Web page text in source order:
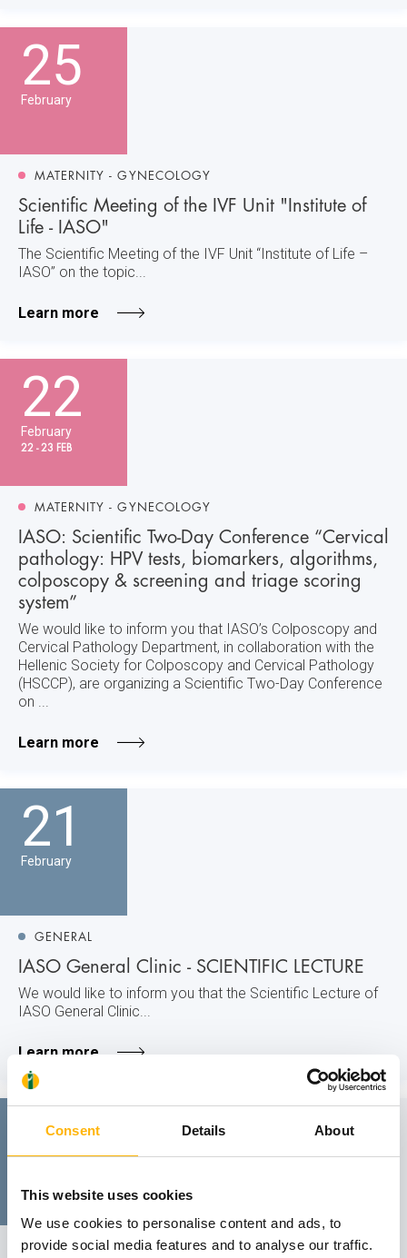
Consent Details About
This website uses cookies
We use cookies to personalise content and ads, to
provide social media features and to analyse our traffic.
25
February
MATERNITY - GYNECOLOGY
Scientific Meeting of the IVF Unit "Institute of
Life - IASO"
The Scientific Meeting of the IVF Unit “Institute of Life –
IASO” on the topic...
Learn more
22
February
22 - 23 FEB
MATERNITY - GYNECOLOGY
IASO: Scientific Two-Day Conference “Cervical
pathology: HPV tests, biomarkers, algorithms,
colposcopy & screening and triage scoring
system”
We would like to inform you that IASO’s Colposcopy and
Cervical Pathology Department, in collaboration with the
Hellenic Society for Colposcopy and Cervical Pathology
(HSCCP), are organizing a Scientific Two-Day Conference
on ...
Learn more
21
February
GENERAL
IASO General Clinic - SCIENTIFIC LECTURE
We would like to inform you that the Scientific Lecture of
IASO General Clinic...
Learn more
14
GENERAL